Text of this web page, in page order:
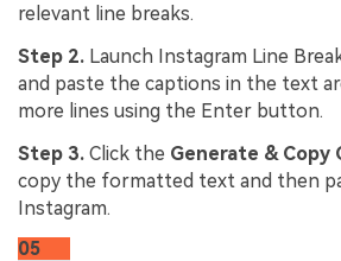
relevant line breaks.
Step 2. Launch Instagram Line
and paste the captions in the text
more lines using the Enter button.
Step 3. Click the Generate & Copy
copy the formatted text and then
Instagram.
05